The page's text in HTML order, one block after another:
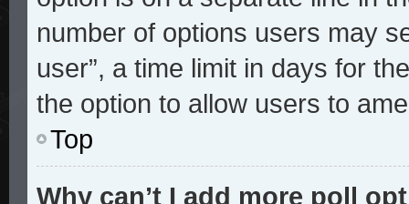
number of options users may
user”, a time limit in days for
the option to allow users to
Top
Why can’t I add more poll